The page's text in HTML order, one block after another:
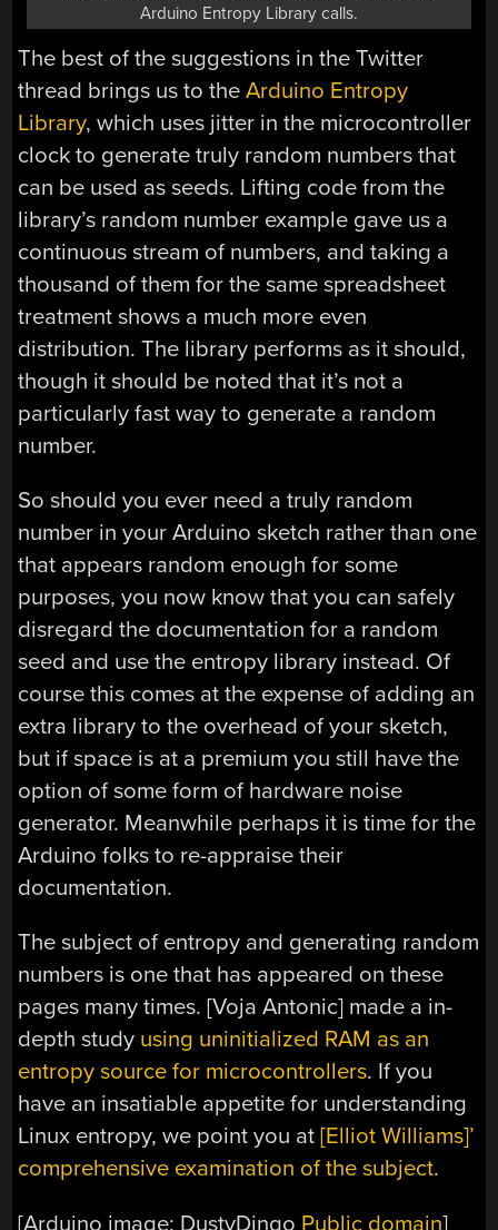
Arduino Entropy Library calls.
The best of the suggestions in the Twitter
thread brings us to theArduino Entropy
Library, which uses jitter in the microcontroller
clock to generate truly random numbers that
can be used as seeds. Lifting code from the
library’s random number example gave us a
continuous stream of numbers, and taking a
thousand of them for the same spreadsheet
treatment shows a much more even
distribution. The library performs as it should,
though it should be noted that it’s not a
particularly fast way to generate a random
number.
So should you ever need a truly random
number in your Arduino sketch rather than one
that appears random enough for some
purposes, you now know that you can safely
disregard the documentation for a random
seed and use the entropy library instead. Of
course this comes at the expense of adding an
extra library to the overhead of your sketch,
but if space is at a premium you still have the
option of some form of hardware noise
generator. Meanwhile perhaps it is time for the
Arduino folks to re-appraise their
documentation.
The subject of entropy and generating random
numbers is one that has appeared on these
pages many times. [Voja Antonic] made a in-
depth study using uninitialized RAM as an
entropy source for microcontrollers. If you
have an insatiable appetite for understanding
Linux entropy, we point you at[Elliot Williams]’
comprehensive examination of the subject.
[Arduino image: DustyDingo Public domain]